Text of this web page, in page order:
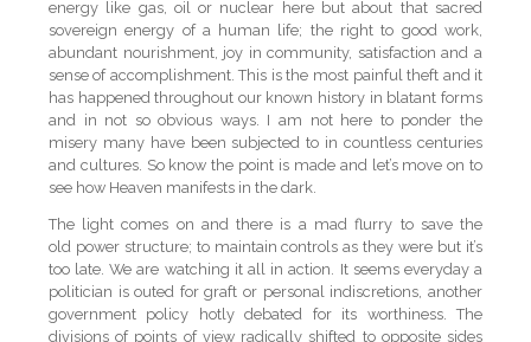
energy like gas, oil or nuclear here but about that sacred
sovereign energy of a human life; the right to good work,
abundant nourishment, joy in community, satisfaction and a
sense of accomplishment. This is the most painful theft and it
has happened throughout our known history in blatant forms
and in not so obvious ways. I am not here to ponder the
misery many have been subjected to in countless centuries
and cultures. So know the point is made and let’s move on to
see how Heaven manifests in the dark.
The light comes on and there is a mad flurry to save the
old power structure; to maintain controls as they were but it’s
too late. We are watching it all in action. It seems everyday a
politician is outed for graft or personal indiscretions, another
government policy hotly debated for its worthiness. The
divisions of points of view radically shifted to opposite sides